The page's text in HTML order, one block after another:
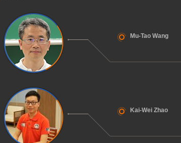
Mu-Tao Wang
Kai-Wei Zhao